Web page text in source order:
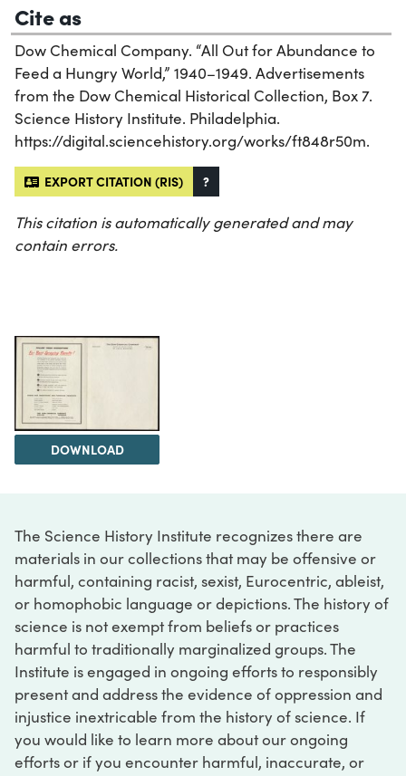
Cite as
Dow Chemical Company. “All Out for Abundance to
Feed a Hungry World,” 1940–1949. Advertisements
from the Dow Chemical Historical Collection, Box 7.
Science History Institute. Philadelphia.
https://digital.sciencehistory.org/works/ft848r50m.
EXPORT CITATION (RIS) ?
This citation is automatically generated and may
contain errors.
DOWNLOAD
The Science History Institute recognizes there are
materials in our collections that may be offensive or
harmful, containing racist, sexist, Eurocentric, ableist,
or homophobic language or depictions. The history of
science is not exempt from beliefs or practices
harmful to traditionally marginalized groups. The
Institute is engaged in ongoing efforts to responsibly
present and address the evidence of oppression and
injustice inextricable from the history of science. If
you would like to learn more about our ongoing
efforts or if you encounter harmful, inaccurate, or